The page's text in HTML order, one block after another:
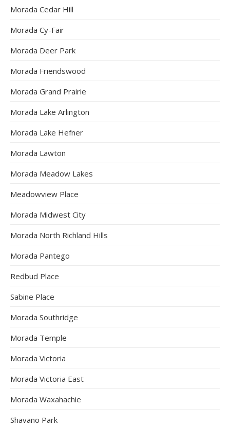
Morada Cedar Hill
Morada Cy-Fair
Morada Deer Park
Morada Friendswood
Morada Grand Prairie
Morada Lake Arlington
Morada Lake Hefner
Morada Lawton
Morada Meadow Lakes
Meadowview Place
Morada Midwest City
Morada North Richland Hills
Morada Pantego
Redbud Place
Sabine Place
Morada Southridge
Morada Temple
Morada Victoria
Morada Victoria East
Morada Waxahachie
Shavano Park